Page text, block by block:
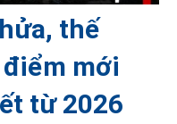
thế
mới
từ 2026